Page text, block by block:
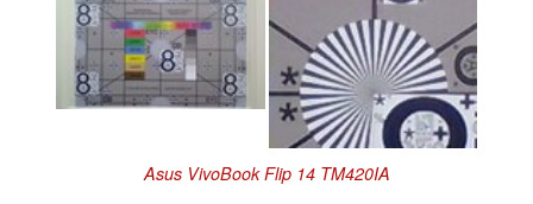
Asus VivoBook Flip 14 TM420IA